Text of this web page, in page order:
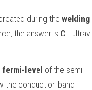
during the welding
the answer is C -
fermi-level of the semi
the conduction band.